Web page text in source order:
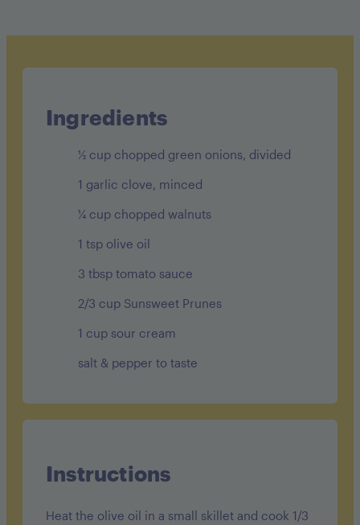
Fat: 8g
Ingredients
½ cup chopped green onions, divided
1 garlic clove, minced
¼ cup chopped walnuts
1 tsp olive oil
3 tbsp tomato sauce
2/3 cup Sunsweet Prunes
1 cup sour cream
salt & pepper to taste
Instructions
Heat the olive oil in a small skillet and cook 1/3